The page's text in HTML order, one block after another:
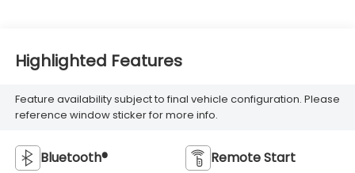
Highlighted Features
Feature availability subject to final vehicle configuration. Please
reference window sticker for more info.
Bluetooth® Remote Start